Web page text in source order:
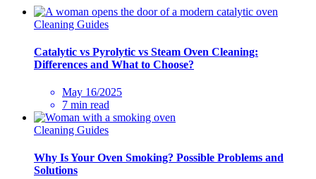
Cleaning Guides
Catalytic vs Pyrolytic vs Steam Oven Cleaning:
Differences and What to Choose?
May 16/2025
7 min read
Cleaning Guides
Why Is Your Oven Smoking? Possible Problems and
Solutions